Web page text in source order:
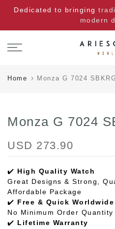
Skip
content
Dedicated to bringing
modern
Home Monza G 7024
Monza G 7024
USD 273.90
✔️ High Quality Watch
Great Designs & Strong,
Affordable Package
✔️ Free & Quick
No Minimum Order Quantity
✔️ Lifetime Warranty